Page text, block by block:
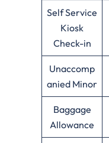
Self Service
Kiosk
Check-in
Unaccomp
anied Minor
Baggage
Allowance